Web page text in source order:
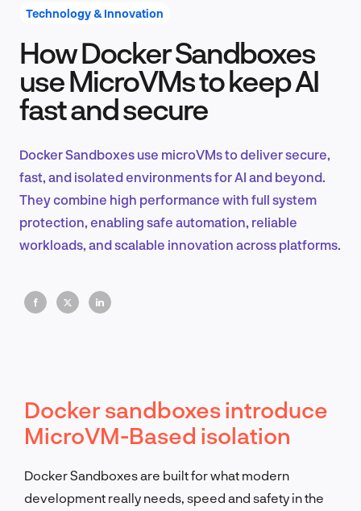
Product Design & Research
EN
Technology & Innovation
How Docker Sandboxes
use MicroVMs to keep AI
fast and secure
Docker Sandboxes use microVMs to deliver secure,
fast, and isolated environments for AI and beyond.
They combine high performance with full system
protection, enabling safe automation, reliable
workloads, and scalable innovation across platforms.
Docker sandboxes introduce
MicroVM-Based isolation
Docker Sandboxes are built for what modern
development really needs, speed and safety in the